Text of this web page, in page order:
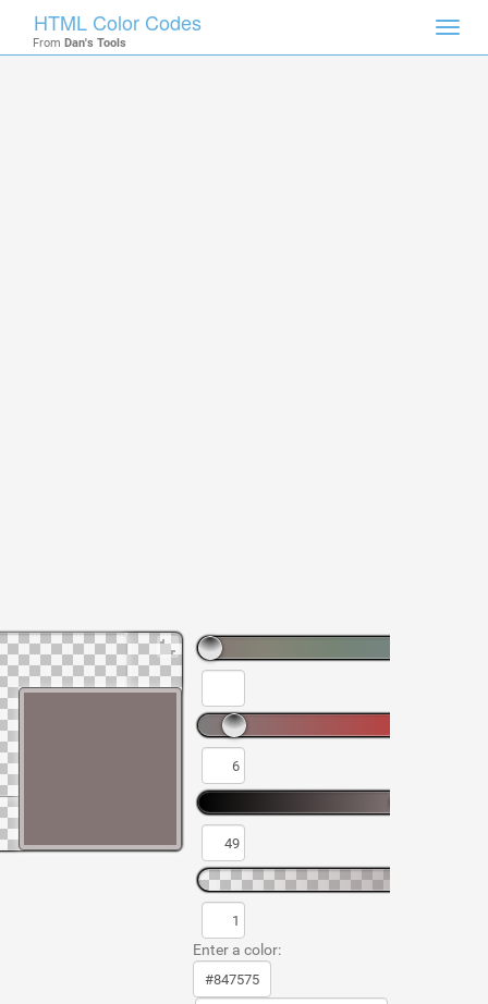
HTML Color Codes
From Dan's Tools
Enter a color: